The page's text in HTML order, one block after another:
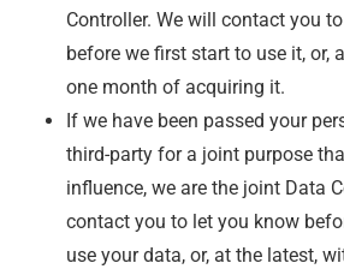
Controller. We will contact you
before we first start to use it, or,
one month of acquiring it.
If we have been passed your
third-party for a joint purpose
influence, we are the joint Data
contact you to let you know
use your data, or, at the latest,